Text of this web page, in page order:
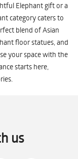
Elephant gift or a
category caters to
blend of Asian
floor statues, and
your space with the
starts here,
us